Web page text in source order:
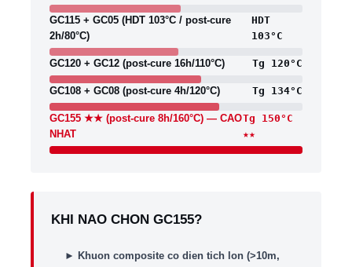
GC115 + GC05 (HDT 103°C / post-cure
2h/80°C)
HDT
103°C
GC120 + GC12 (post-cure 16h/110°C) Tg 120°C
GC108 + GC08 (post-cure 4h/120°C) Tg 134°C
GC155 ★★ (post-cure 8h/160°C) — CAO
NHAT
Tg 150°C
★★
KHI NAO CHON GC155?
► Khuon composite co dien tich lon (>10m,